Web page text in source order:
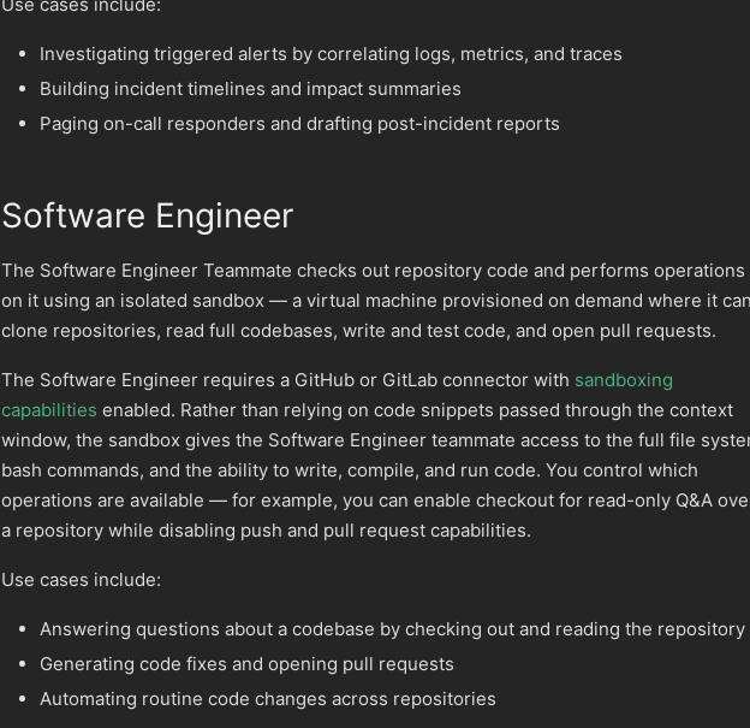
Investigating triggered alerts by correlating logs, metrics, and traces
Building incident timelines and impact summaries
Paging on-call responders and drafting post-incident reports
Software Engineer
The Software Engineer Teammate checks out repository code and performs operations
on it using an isolated sandbox — a virtual machine provisioned on demand where it can
clone repositories, read full codebases, write and test code, and open pull requests.
The Software Engineer requires a GitHub or GitLab connector with sandboxing
capabilities enabled. Rather than relying on code snippets passed through the context
window, the sandbox gives the Software Engineer teammate access to the full file
bash commands, and the ability to write, compile, and run code. You control which
operations are available — for example, you can enable checkout for read-only Q&A
a repository while disabling push and pull request capabilities.
Use cases include:
Answering questions about a codebase by checking out and reading the repository
Generating code fixes and opening pull requests
Automating routine code changes across repositories